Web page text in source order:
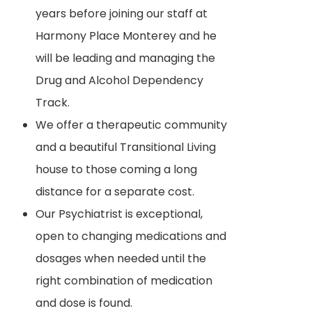
years before joining our staff at
Harmony Place Monterey and he
will be leading and managing the
Drug and Alcohol Dependency
Track.
We offer a therapeutic community
and a beautiful Transitional Living
house to those coming a long
distance for a separate cost.
Our Psychiatrist is exceptional,
open to changing medications and
dosages when needed until the
right combination of medication
and dose is found.